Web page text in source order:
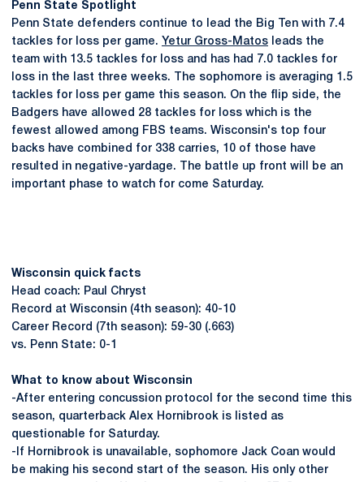
Penn State Spotlight
Penn State defenders continue to lead the Big Ten with 7.4
tackles for loss per game. Yetur Gross-Matos leads the
team with 13.5 tackles for loss and has had 7.0 tackles for
loss in the last three weeks. The sophomore is averaging 1.5
tackles for loss per game this season. On the flip side, the
Badgers have allowed 28 tackles for loss which is the
fewest allowed among FBS teams. Wisconsin's top four
backs have combined for 338 carries, 10 of those have
resulted in negative-yardage. The battle up front will be an
important phase to watch for come Saturday.
Wisconsin quick facts
Head coach: Paul Chryst
Record at Wisconsin (4th season): 40-10
Career Record (7th season): 59-30 (.663)
vs. Penn State: 0-1
What to know about Wisconsin
-After entering concussion protocol for the second time this
season, quarterback Alex Hornibrook is listed as
questionable for Saturday.
-If Hornibrook is unavailable, sophomore Jack Coan would
be making his second start of the season. His only other